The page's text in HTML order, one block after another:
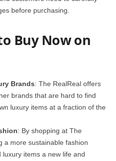
before purchasing.
Buy Now on
Brands: The RealReal offers
brands that are hard to find
luxury items at a fraction of the
: By shopping at The
a more sustainable fashion
items a new life and